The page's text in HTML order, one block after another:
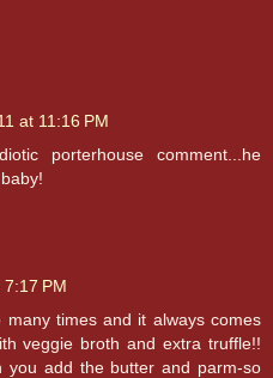
at 11:16 PM
porterhouse comment...he
PM
many times and it always comes
veggie broth and extra truffle!!
you add the butter and parm-so